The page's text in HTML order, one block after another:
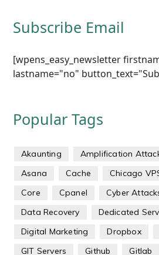
Subscribe Email
[wpens_easy_newsletter
lastname="no"
Popular Tags
Akaunting Amplification
Asana
Cache Chicago
Core
Cpanel Cyber
Data Recovery
Dedicated
Digital Marketing
Dropbox
GIT Servers
Github Gitlab